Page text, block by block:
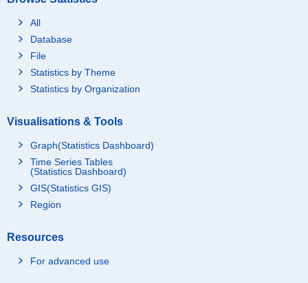
All
Database
File
Statistics by Theme
Statistics by Organization
Visualisations & Tools
Graph(Statistics Dashboard)
Time Series Tables
(Statistics Dashboard)
GIS(Statistics GIS)
Region
Resources
For advanced use